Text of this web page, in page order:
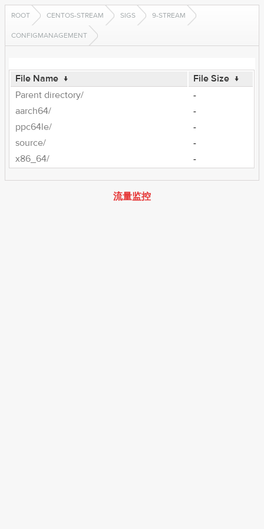
ROOT CENTOS-STREAM SIGS 9-STREAM
CONFIGMANAGEMENT
File Name ↓ File Size ↓
Parent directory/
-
aarch64/
-
ppc64le/
-
source/
-
x86_64/
-
流量监控